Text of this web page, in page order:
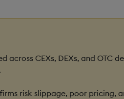
CEXs, DEXs, and OTC
risk slippage, poor pricing,